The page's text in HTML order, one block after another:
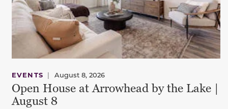
EVENTS | August 8, 2026
Open House at Arrowhead by the Lake |
August 8